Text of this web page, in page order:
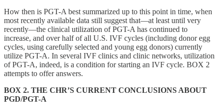
How then is PGT-A best summarized up to this point in time, when
most recently available data still suggest that—at least until very
recently—the clinical utilization of PGT-A has continued to
increase, and over half of all U.S. IVF cycles (including donor egg
cycles, using carefully selected and young egg donors) currently
utilize PGT-A. In several IVF clinics and clinic networks, utilization
of PGT-A, indeed, is a condition for starting an IVF cycle. BOX 2
attempts to offer answers.
BOX 2. THE CHR’S CURRENT CONCLUSIONS ABOUT
PGD/PGT-A